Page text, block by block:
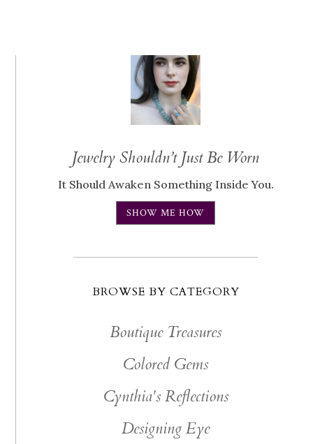
Jewelry Shouldn’t Just Be Worn
It Should Awaken Something Inside You.
SHOW ME HOW
BROWSE BY CATEGORY
Boutique Treasures
Colored Gems
Cynthia's Reflections
Designing Eye